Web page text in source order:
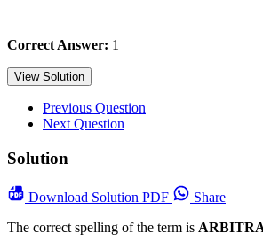
Correct Answer: 1
View Solution
Previous Question
Next Question
Solution
Download Solution PDF
Share
The correct spelling of the term is